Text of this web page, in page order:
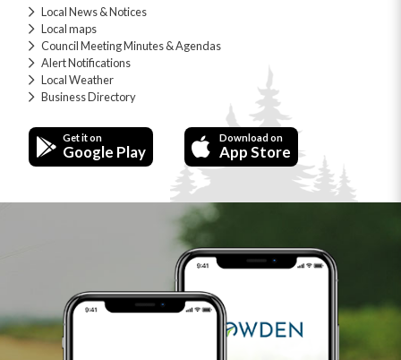
Local News & Notices
Local maps
Council Meeting Minutes & Agendas
Alert Notifications
Local Weather
Business Directory
Get it on
Google Play
Download on
App Store